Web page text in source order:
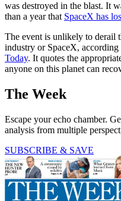
was destroyed in the blast. It
than a year that SpaceX has
The event is unlikely to derail
industry or SpaceX, according
Today. It quotes the
anyone on this planet can
The Week
Escape your echo chamber.
analysis from multiple
SUBSCRIBE & SAVE